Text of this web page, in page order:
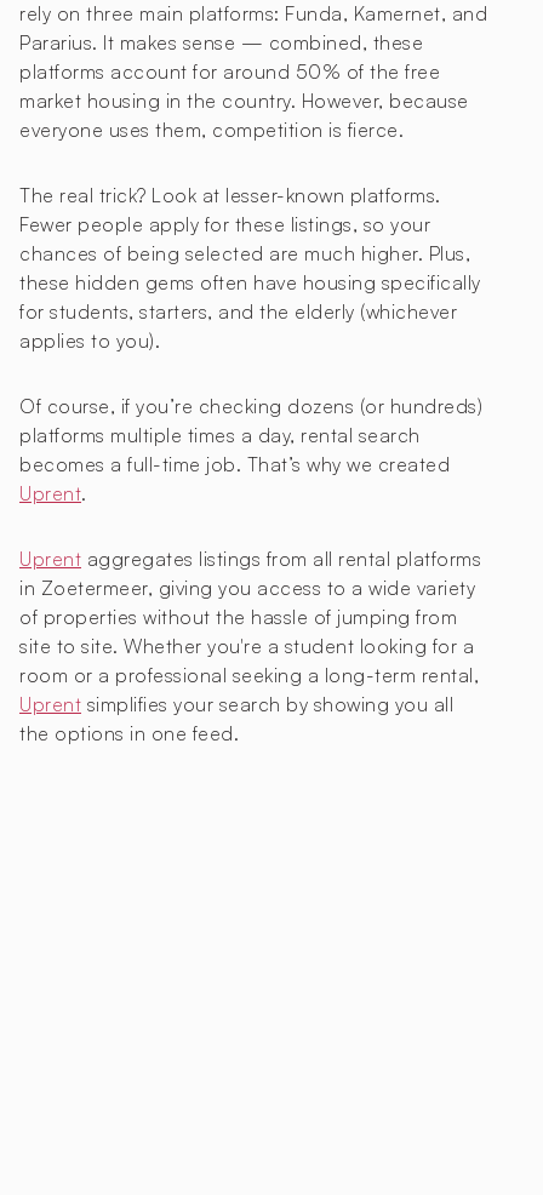
rely on three main platforms: Funda, Kamernet, and
Pararius. It makes sense — combined, these
platforms account for around 50% of the free
market housing in the country. However, because
everyone uses them, competition is fierce.
The real trick? Look at lesser-known platforms.
Fewer people apply for these listings, so your
chances of being selected are much higher. Plus,
these hidden gems often have housing specifically
for students, starters, and the elderly (whichever
applies to you).
Of course, if you’re checking dozens (or hundreds)
platforms multiple times a day, rental search
becomes a full-time job. That’s why we created
Uprent.
Uprent aggregates listings from all rental platforms
in Zoetermeer, giving you access to a wide variety
of properties without the hassle of jumping from
site to site. Whether you're a student looking for a
room or a professional seeking a long-term rental,
Uprent simplifies your search by showing you all
the options in one feed.